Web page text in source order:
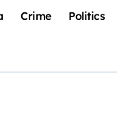
Crime Politics